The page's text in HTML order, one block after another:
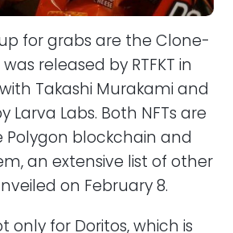
for grabs are the Clone-
was released by RTFKT in
Takashi Murakami and
Larva Labs. Both NFTs are
blockchain and
an extensive list of other
on February 8.
only for Doritos, which is